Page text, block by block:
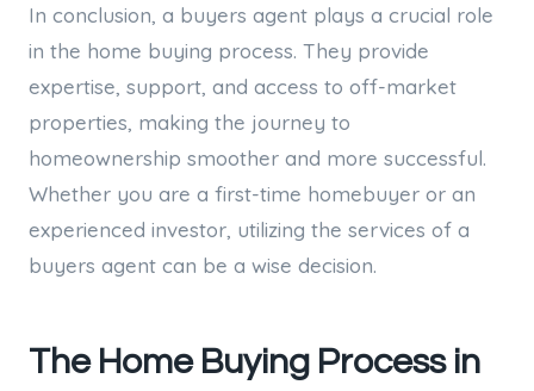
In conclusion, a buyers agent plays a crucial role
in the home buying process. They provide
expertise, support, and access to off-market
properties, making the journey to
homeownership smoother and more successful.
Whether you are a first-time homebuyer or an
experienced investor, utilizing the services of a
buyers agent can be a wise decision.
The Home Buying Process in